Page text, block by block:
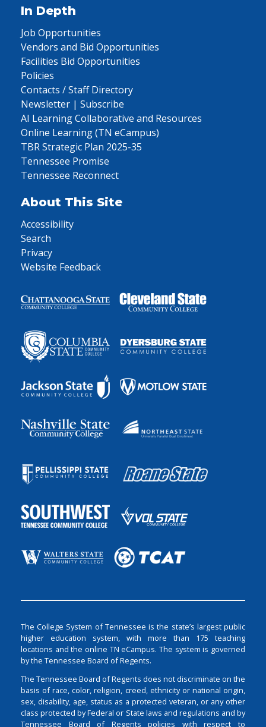
In Depth
Job Opportunities
Vendors and Bid Opportunities
Facilities Bid Opportunities
Policies
Contacts / Staff Directory
Newsletter | Subscribe
AI Learning Collaborative and Resources
Online Learning (TN eCampus)
TBR Strategic Plan 2025-35
Tennessee Promise
Tennessee Reconnect
About This Site
Accessibility
Search
Privacy
Website Feedback
The College System of Tennessee is the state’s largest public
higher education system, with more than 175 teaching
locations and the online TN eCampus. The system is governed
by the Tennessee Board of Regents.
The Tennessee Board of Regents does not discriminate on the
basis of race, color, religion, creed, ethnicity or national origin,
sex, disability, age, status as a protected veteran, or any other
class protected by Federal or State laws and regulations and by
Tennessee Board of Regents policies with respect to